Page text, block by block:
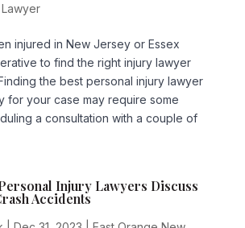
injured in New Jersey or Essex
to find the right injury lawyer
the best personal injury lawyer
for your case may require some
a consultation with a couple of
Injury Lawyers Discuss
Accidents